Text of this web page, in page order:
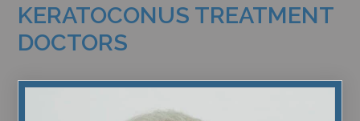
KERATOCONUS TREATMENT
DOCTORS